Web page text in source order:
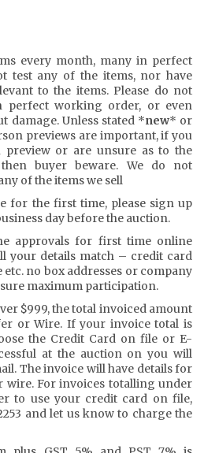
every month, many in perfect
test any of the items, nor have
to the items. Please do not
perfect working order, or even
damage. Unless stated *new* or
previews are important, if you
or are unsure as to the
buyer beware. We do not
of the items we sell
for the first time, please sign up
day before the auction.
approvals for first time online
your details match – credit card
no box addresses or company
maximum participation.
$999, the total invoiced amount
or Wire. If your invoice total is
the Credit Card on file or E-
at the auction on you will
The invoice will have details for
For invoices totalling under
to use your credit card on file,
and let us know to charge the